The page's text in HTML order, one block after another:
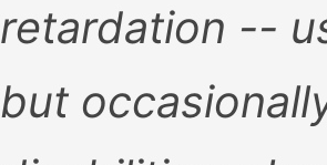
retardation --
but